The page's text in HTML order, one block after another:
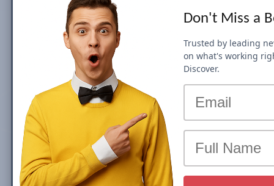
isaechia.it
News SEO visibility & rankings in Italia
Google Search Visibility for Top Stories
(News Box) carousel or Organic Results is
the share of traffic that a website receives
from its rankings in the organic search
results. We calculate our Search Visibility
based on the performance of all your
ranked content rankings, ranking
duration, and our estimates for CTRs
(click-through rates).
isaechia.it is ranked # for Top Stories
Don't Miss a
Trusted by leading
on what's working
Discover.